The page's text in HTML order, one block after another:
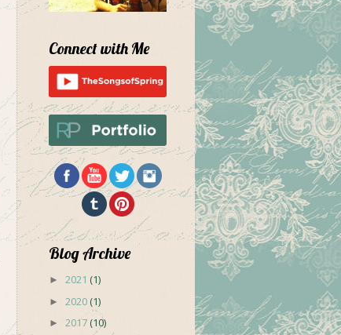
Connect with Me
Blog Archive
► 2021 (1)
► 2020 (1)
► 2017 (10)